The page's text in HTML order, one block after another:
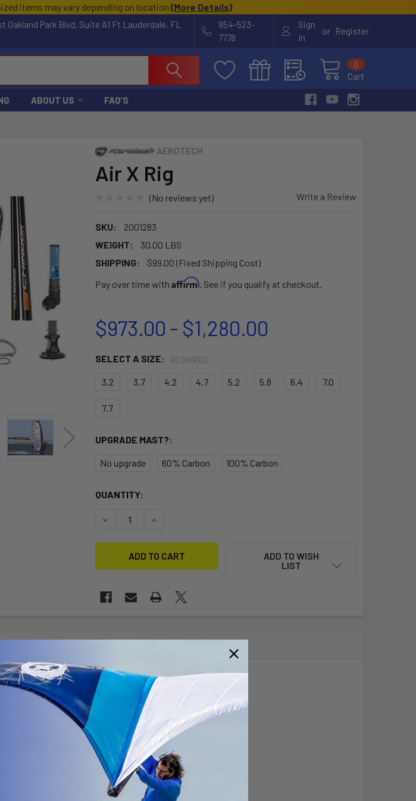
items may vary depending on location (More Details)
Oakland Park Blvd, Suite A1 Ft Lauderdale, FL
954-523-
7778
Sign
In
or Register
Cart
0
ABOUT US FAQ'S
AEROTECH
Air X Rig
(No reviews yet) Write a Review
SKU:
2001283
WEIGHT:
30.00 LBS
SHIPPING:
$99.00 (Fixed Shipping Cost)
Pay over time with Affirm. See if you qualify at checkout.
$973.00 - $1,280.00
SELECT A SIZE: REQUIRED
3.2 3.7 4.2 4.7 5.2 5.8 6.4 7.0
7.7
UPGRADE MAST?:
No upgrade 60% Carbon 100% Carbon
CURRENT
QUANTITY:
DECREASE QUANTITY OF AIR X RIG
INCREASE QUANTITY OF AIR X RIG
ADD TO WISH
LIST